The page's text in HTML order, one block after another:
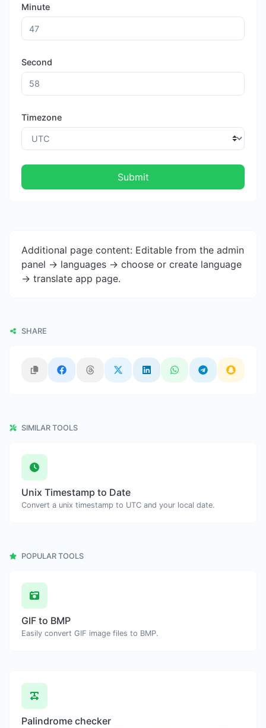
Minute
Second
Timezone
Submit
Additional page content: Editable from the admin
panel -> languages -> choose or create language
-> translate app page.
SHARE
SIMILAR TOOLS
Unix Timestamp to Date
Convert a unix timestamp to UTC and your local date.
POPULAR TOOLS
GIF to BMP
Easily convert GIF image files to BMP.
Palindrome checker